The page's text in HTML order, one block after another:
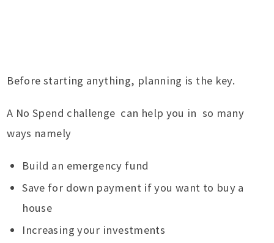
Before starting anything, planning is the key.
A No Spend challenge can help you in so many
ways namely
Build an emergency fund
Save for down payment if you want to buy a
house
Increasing your investments